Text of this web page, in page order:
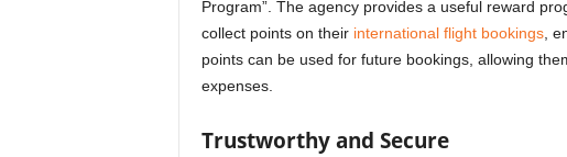
Program”. The agency provides a useful reward
collect points on their international flight bookings,
points can be used for future bookings, allowing
expenses.
Trustworthy and Secure